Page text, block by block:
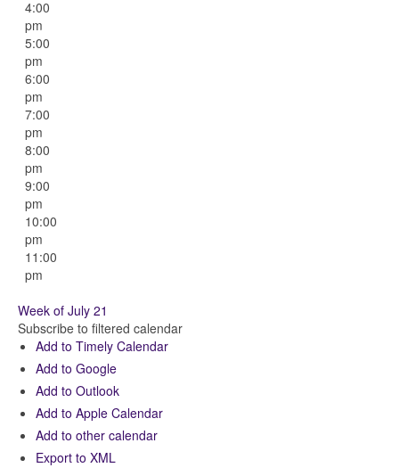
4:00
pm
5:00
pm
6:00
pm
7:00
pm
8:00
pm
9:00
pm
10:00
pm
11:00
pm
Week of July 21
Subscribe to filtered calendar
Add to Timely Calendar
Add to Google
Add to Outlook
Add to Apple Calendar
Add to other calendar
Export to XML